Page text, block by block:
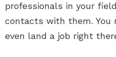
professionals in your
contacts with them. You
even land a job right